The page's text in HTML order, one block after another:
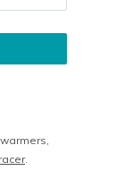
.